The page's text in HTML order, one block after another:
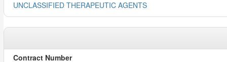
UNCLASSIFIED THERAPEUTIC AGENTS